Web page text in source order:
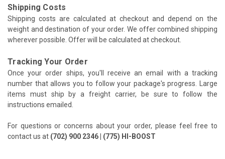
Shipping Costs
Shipping costs are calculated at checkout and depend on the
weight and destination of your order. We offer combined shipping
wherever possible. Offer will be calculated at checkout.
Tracking Your Order
Once your order ships, you'll receive an email with a tracking
number that allows you to follow your package's progress. Large
items must ship by a freight carrier, be sure to follow the
instructions emailed.
For questions or concerns about your order, please feel free to
contact us at (702) 900 2346 | (775) HI-BOOST